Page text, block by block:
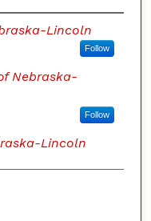
Lincoln
Follow
Nebraska-
Follow
Lincoln